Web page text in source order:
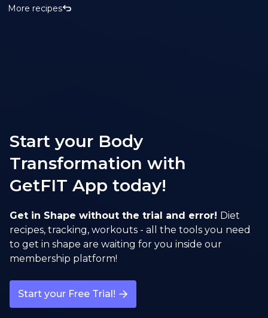
More recipes
Start your Body
Transformation with
GetFIT App today!
Get in Shape without the trial and error! Diet
recipes, tracking, workouts - all the tools you need
to get in shape are waiting for you inside our
membership platform!
Start your Free Trial!